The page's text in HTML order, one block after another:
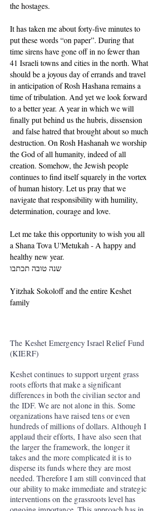
the hostages.
It has taken me about forty-five minutes to
put these words “on paper”. During that
time sirens have gone off in no fewer than
41 Israeli towns and cities in the north. What
should be a joyous day of errands and travel
in anticipation of Rosh Hashana remains a
time of tribulation. And yet we look forward
to a better year. A year in which we will
finally put behind us the hubris, dissension
and false hatred that brought about so much
destruction. On Rosh Hashanah we worship
the God of all humanity, indeed of all
creation. Somehow, the Jewish people
continues to find itself squarely in the vortex
of human history. Let us pray that we
navigate that responsibility with humility,
determination, courage and love.
Let me take this opportunity to wish you all
a Shana Tova U'Metukah - A happy and
healthy new year.
שנה טובה תכתבו
Yitzhak Sokoloff and the entire Keshet
family
The Keshet Emergency Israel Relief Fund
(KIERF)
Keshet continues to support urgent grass
roots efforts that make a significant
differences in both the civilian sector and
the IDF. We are not alone in this. Some
organizations have raised tens or even
hundreds of millions of dollars. Although I
applaud their efforts, I have also seen that
the larger the framework, the longer it
takes and the more complicated it is to
disperse its funds where they are most
needed. Therefore I am still convinced that
our ability to make immediate and strategic
interventions on the grassroots level has